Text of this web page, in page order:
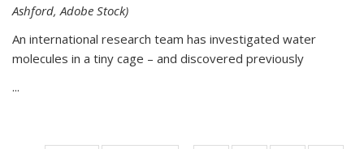
Ashford, Adobe Stock)
An international research team has investigated water
molecules in a tiny cage – and discovered previously
...